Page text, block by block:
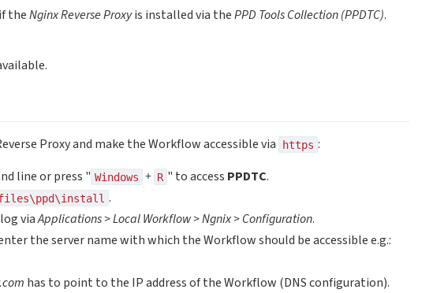
theNginx Reverse Proxyis installed via thePPD Tools Collection (PPDTC).
Proxy and make the Workflow accessible via https :
line or press " Windows + R " to access PPDTC.
files\ppd\install .
viaApplications > Local Workflow > Ngnix > Configuration.
the server name with which the Workflow should be accessible e.g.:
has to point to the IP address of the Workflow (DNS configuration).